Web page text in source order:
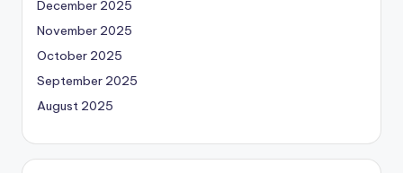
December 2025
November 2025
October 2025
September 2025
August 2025